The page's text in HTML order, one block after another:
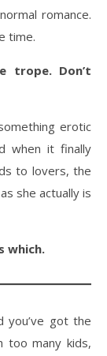
romance.
time.
trope. Don’t
erotic
when it finally
to lovers, the
she actually is
which.
you’ve got the
too many kids,